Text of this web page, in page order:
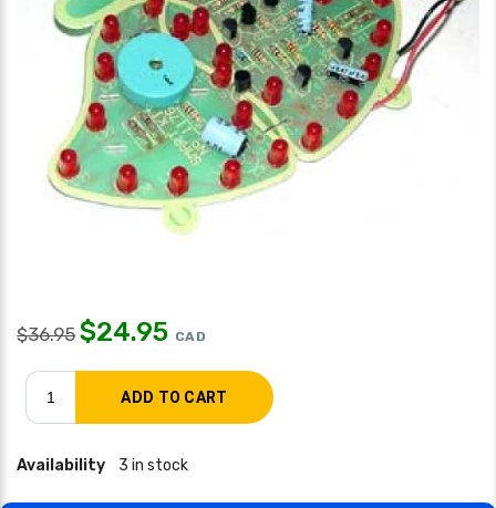
$36.95 $24.95 CAD
Availability 3 in stock